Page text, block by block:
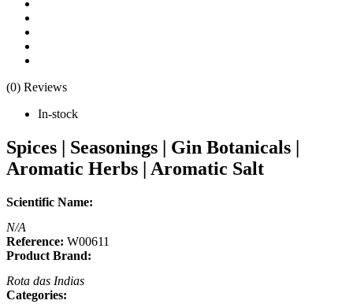
(0) Reviews
In-stock
Spices | Seasonings | Gin Botanicals |
Aromatic Herbs | Aromatic Salt
Scientific Name:
N/A
Reference: W00611
Product Brand:
Rota das Indias
Categories: